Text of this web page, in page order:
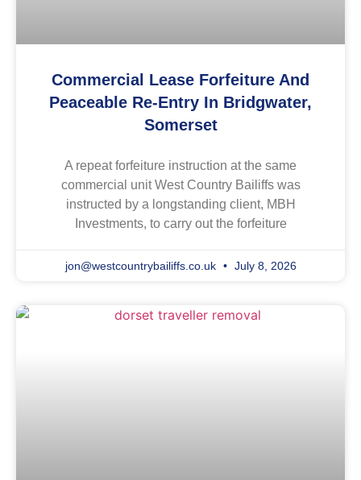
Commercial Lease Forfeiture And
Peaceable Re-Entry In Bridgwater,
Somerset
A repeat forfeiture instruction at the same
commercial unit West Country Bailiffs was
instructed by a longstanding client, MBH
Investments, to carry out the forfeiture
jon@westcountrybailiffs.co.uk July 8, 2026